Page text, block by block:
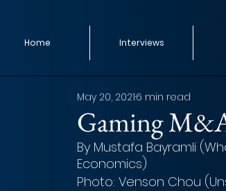
Home Interviews
Gaming
May 20, 20216 min read
By Mustafa Bayramli
Economics)
Photo: Venson Chou